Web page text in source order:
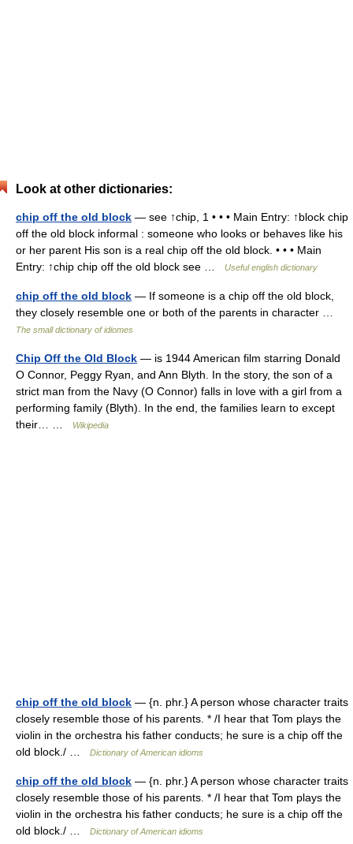
Look at other dictionaries:
chip off the old block — see ↑chip, 1 • • • Main Entry: ↑block chip
off the old block informal : someone who looks or behaves like his
or her parent His son is a real chip off the old block. • • • Main
Entry: ↑chip chip off the old block see …
Useful english dictionary
chip off the old block — If someone is a chip off the old block,
they closely resemble one or both of the parents in character …
The small dictionary of idiomes
Chip Off the Old Block — is 1944 American film starring Donald
O Connor, Peggy Ryan, and Ann Blyth. In the story, the son of a
strict man from the Navy (O Connor) falls in love with a girl from a
performing family (Blyth). In the end, the families learn to except
their… …
Wikipedia
chip off the old block — {n. phr.} A person whose character traits
closely resemble those of his parents. * /I hear that Tom plays the
violin in the orchestra his father conducts; he sure is a chip off the
old block./ …
Dictionary of American idioms
chip off the old block — {n. phr.} A person whose character traits
closely resemble those of his parents. * /I hear that Tom plays the
violin in the orchestra his father conducts; he sure is a chip off the
old block./ …
Dictionary of American idioms